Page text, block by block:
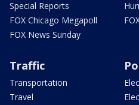
Special Reports
FOX Chicago Megapoll
FOX News Sunday
Traffic
Transportation
Travel